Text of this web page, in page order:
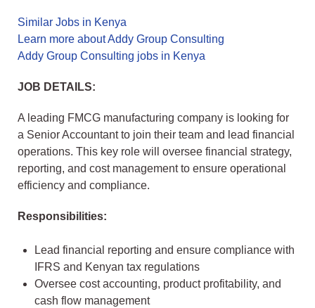
Similar Jobs in Kenya
Learn more about Addy Group Consulting
Addy Group Consulting jobs in Kenya
JOB DETAILS:
A leading FMCG manufacturing company is looking for
a Senior Accountant to join their team and lead financial
operations. This key role will oversee financial strategy,
reporting, and cost management to ensure operational
efficiency and compliance.
Responsibilities:
Lead financial reporting and ensure compliance with
IFRS and Kenyan tax regulations
Oversee cost accounting, product profitability, and
cash flow management